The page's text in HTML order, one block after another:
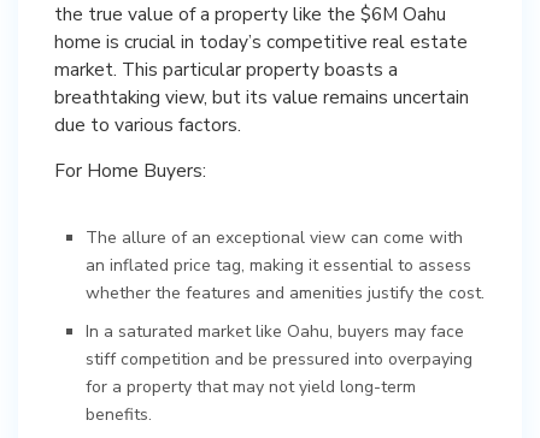
the true value of a property like the $6M Oahu
home is crucial in today’s competitive real estate
market. This particular property boasts a
breathtaking view, but its value remains uncertain
due to various factors.
For Home Buyers:
The allure of an exceptional view can come with
an inflated price tag, making it essential to assess
whether the features and amenities justify the cost.
In a saturated market like Oahu, buyers may face
stiff competition and be pressured into overpaying
for a property that may not yield long-term
benefits.